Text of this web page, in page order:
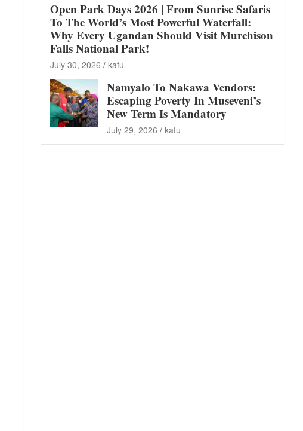
Open Park Days 2026 | From Sunrise Safaris
To The World’s Most Powerful Waterfall:
Why Every Ugandan Should Visit Murchison
Falls National Park!
July 30, 2026 kafu
Namyalo To Nakawa Vendors:
Escaping Poverty In Museveni’s
New Term Is Mandatory
July 29, 2026 kafu